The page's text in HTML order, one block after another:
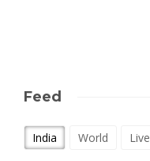
Feed
India World Live